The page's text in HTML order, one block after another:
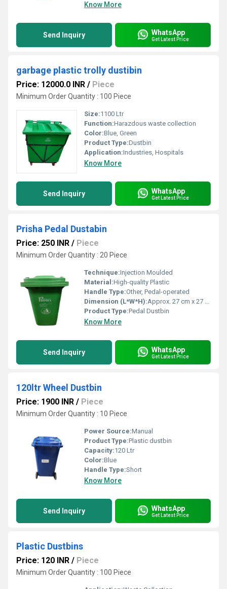
Know More
Send Inquiry WhatsApp
Get Latest Price
garbage plastic trolly dustibin
Price: 12000.0 INR / Piece
Minimum Order Quantity : 100 Piece
Size:1100 Ltr
Function:Harazdous waste collection
Color:Blue, Green
Product Type:Dustbin
Application:Industries, Hospitals
Know More
Send Inquiry WhatsApp
Get Latest Price
Prisha Pedal Dustabin
Price: 250 INR / Piece
Minimum Order Quantity : 20 Piece
Technique:Injection Moulded
Material:High-quality Plastic
Handle Type:Other, Pedal-operated
Dimension (L*W*H):Approx. 27 cm x 27 cm x 33 cm
Product Type:Pedal Dustbin
Know More
Send Inquiry WhatsApp
Get Latest Price
120ltr Wheel Dustbin
Price: 1900 INR / Piece
Minimum Order Quantity : 10 Piece
Power Source:Manual
Product Type:Plastic dustbin
Capacity:120 Ltr
Color:Blue
Handle Type:Short
Know More
Send Inquiry WhatsApp
Get Latest Price
Plastic Dustbins
Price: 120 INR / Piece
Minimum Order Quantity : 100 Piece